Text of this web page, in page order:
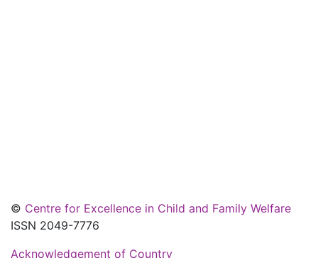
© Centre for Excellence in Child and Family Welfare
ISSN 2049-7776
Acknowledgement of Country